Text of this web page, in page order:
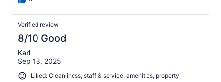
Verified review
8/10 Good
Karl
Sep 18, 2025
Liked: Cleanliness, staff & service, amenities, property